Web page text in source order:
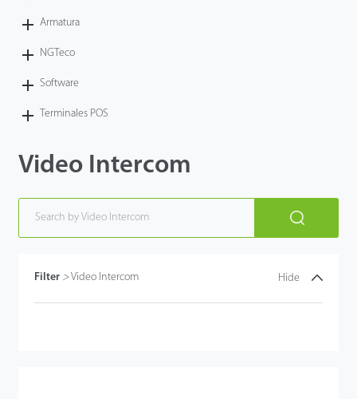
Armatura
NGTeco
Software
Terminales POS
Video Intercom
Filter > Video Intercom Hide